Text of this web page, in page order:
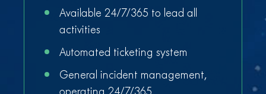
Available 24/7/365 to lead all
activities
Automated ticketing system
General incident management,
operating 24/7/365,